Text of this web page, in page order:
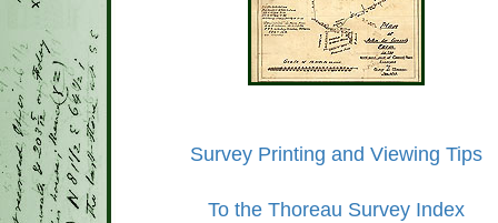
Survey Printing and Viewing Tips
To the Thoreau Survey Index